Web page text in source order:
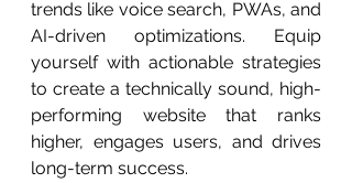
trends like voice search, PWAs, and
AI-driven optimizations. Equip
yourself with actionable strategies
to create a technically sound, high-
performing website that ranks
higher, engages users, and drives
long-term success.